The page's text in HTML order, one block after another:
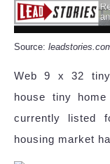
Source:
Web 9 x 32 tiny
house tiny
currently listed
housing market